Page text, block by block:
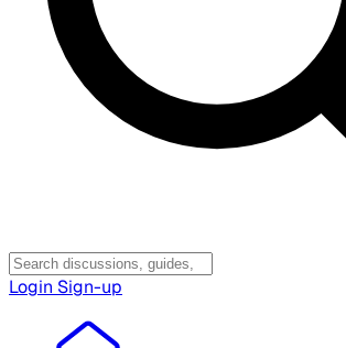
Login Sign-up